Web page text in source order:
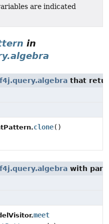
are indicated
in
that
clone()
with
meet